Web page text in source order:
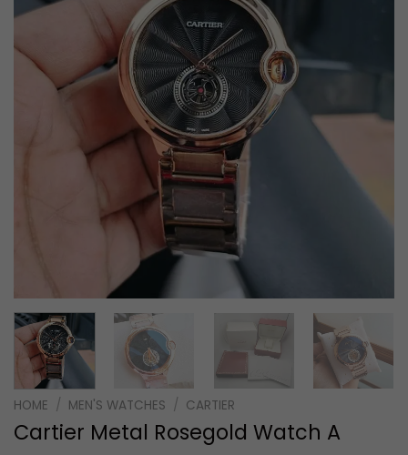
HOME / MEN'S WATCHES / CARTIER
Cartier Metal Rosegold Watch A